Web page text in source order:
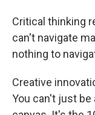
Critical thinking
can't navigate
nothing to
Creative
You can't just be